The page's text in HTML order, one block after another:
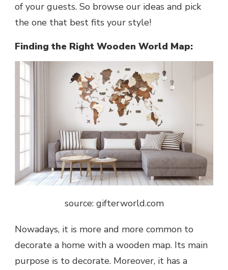
of your guests. So browse our ideas and pick
the one that best fits your style!
Finding the Right Wooden World Map:
source: gifterworld.com
Nowadays, it is more and more common to
decorate a home with a wooden map. Its main
purpose is to decorate. Moreover, it has a